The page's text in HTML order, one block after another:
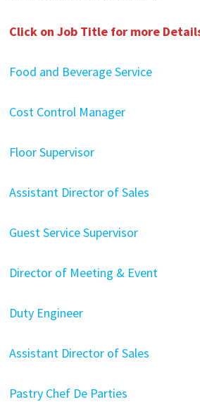
Click on Job Title for more
Food and Beverage Service
Cost Control Manager
Floor Supervisor
Assistant Director of Sales
Guest Service Supervisor
Director of Meeting & Event
Duty Engineer
Assistant Director of Sales
Pastry Chef De Parties